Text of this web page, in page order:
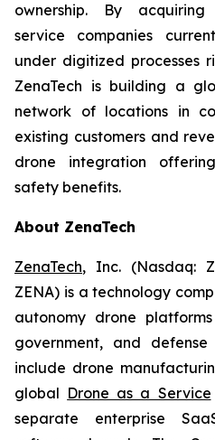
ownership. By
service companies
under digitized processes
ZenaTech is building a
network of locations in
existing customers and
drone integration
safety benefits.
About ZenaTech
ZenaTech, Inc. (Nasdaq:
ZENA) is a technology
autonomy drone
government, and
include drone
global Drone as a Service
separate enterprise